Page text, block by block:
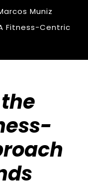
Muniz
Fitness-Centric